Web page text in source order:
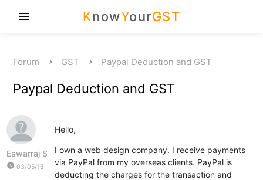
KnowYourGST
menu
Forum GST Paypal Deduction and GST
Paypal Deduction and GST
Eswarraj S
watch_later 03/05/18
Hello,
I own a web design company. I receive payments
via PayPal from my overseas clients. PayPal is
deducting the charges for the transaction and